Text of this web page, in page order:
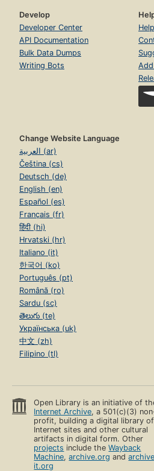
Develop
Developer Center
API Documentation
Bulk Data Dumps
Writing Bots
Change Website Language
العربية (ar)
Čeština (cs)
Deutsch (de)
English (en)
Español (es)
Français (fr)
हिंदी (hi)
Hrvatski (hr)
Italiano (it)
한국어 (ko)
Português (pt)
Română (ro)
Sardu (sc)
తెలుగు (te)
Українська (uk)
中文 (zh)
Filipino (tl)
Open Library is an initiative of
Internet Archive, a 501(c)(3)
profit, building a digital library of
Internet sites and other cultural
artifacts in digital form. Other
projects include theWayback
Machine,archive.org and
it.org